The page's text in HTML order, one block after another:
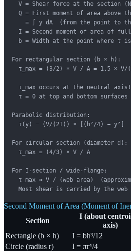
V = Shear force at the section
Q = First moment of area above
= ∫ y dA  (from the point to
I = Second moment of area of
b = Width at the point where τ
For rectangular section (b × h):
τ_max = (3/2) × V / A = 1.5 × V/
  τ_max occurs at the neutral axis!
  τ = 0 at top and bottom surfaces
Parabolic distribution:
  τ(y) = (V/(2I)) × [(h²/4) − y²]
For circular section (diameter d):
  τ_max = (4/3) × V / A
For I-section / wide-flange:
τ_max ≈ V / (web_area)
  Most shear is carried by the web
Second Moment of Area (Moment of
Section
I (about
axis)
Rectangle (b × h)
I = bh³/12
Circle (radius r)
I = πr⁴/4